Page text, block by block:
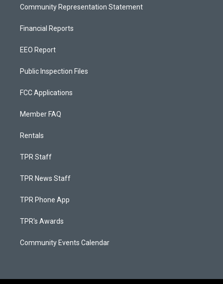
Community Representation Statement
Financial Reports
EEO Report
Public Inspection Files
FCC Applications
Member FAQ
Rentals
TPR Staff
TPR News Staff
TPR Phone App
TPR's Awards
Community Events Calendar